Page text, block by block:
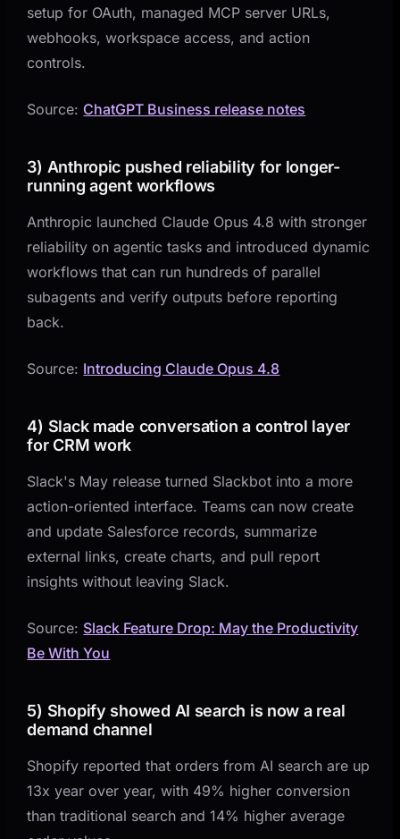
setup for OAuth, managed MCP server URLs,
webhooks, workspace access, and action
controls.
Source: ChatGPT Business release notes
3) Anthropic pushed reliability for longer-
running agent workflows
Anthropic launched Claude Opus 4.8 with stronger
reliability on agentic tasks and introduced dynamic
workflows that can run hundreds of parallel
subagents and verify outputs before reporting
back.
Source: Introducing Claude Opus 4.8
4) Slack made conversation a control layer
for CRM work
Slack's May release turned Slackbot into a more
action-oriented interface. Teams can now create
and update Salesforce records, summarize
external links, create charts, and pull report
insights without leaving Slack.
Source: Slack Feature Drop: May the Productivity
Be With You
5) Shopify showed AI search is now a real
demand channel
Shopify reported that orders from AI search are up
13x year over year, with 49% higher conversion
than traditional search and 14% higher average